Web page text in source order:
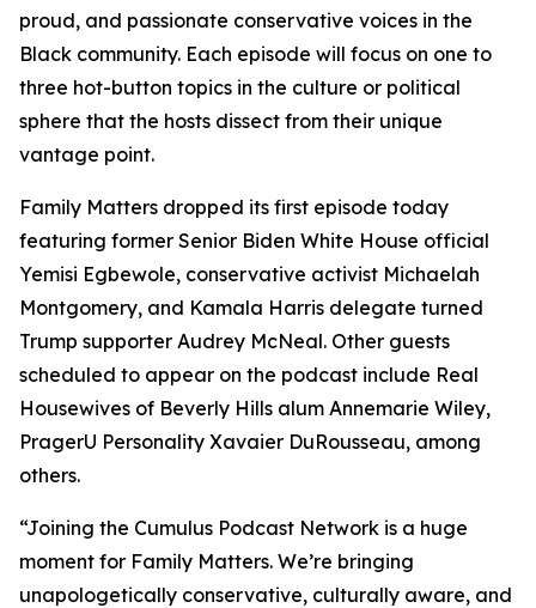
proud, and passionate conservative voices in the
Black community. Each episode will focus on one to
three hot-button topics in the culture or political
sphere that the hosts dissect from their unique
vantage point.
Family Matters dropped its first episode today
featuring former Senior Biden White House official
Yemisi Egbewole, conservative activist Michaelah
Montgomery, and Kamala Harris delegate turned
Trump supporter Audrey McNeal. Other guests
scheduled to appear on the podcast include Real
Housewives of Beverly Hills alum Annemarie Wiley,
PragerU Personality Xavaier DuRousseau, among
others.
“Joining the Cumulus Podcast Network is a huge
moment for Family Matters. We’re bringing
unapologetically conservative, culturally aware, and